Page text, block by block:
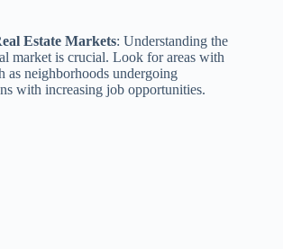
Estate Markets: Understanding the
market is crucial. Look for areas with
as neighborhoods undergoing
with increasing job opportunities.